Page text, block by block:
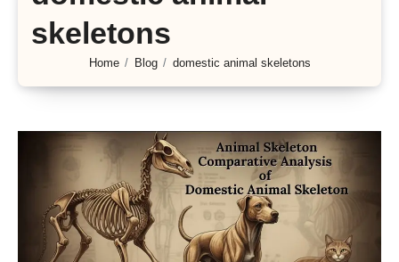
skeletons
Home Blog domestic animal skeletons